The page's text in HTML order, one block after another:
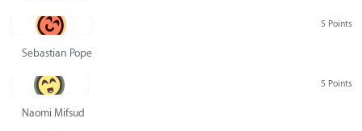
5 Points
Sebastian Pope
5 Points
Naomi Mifsud